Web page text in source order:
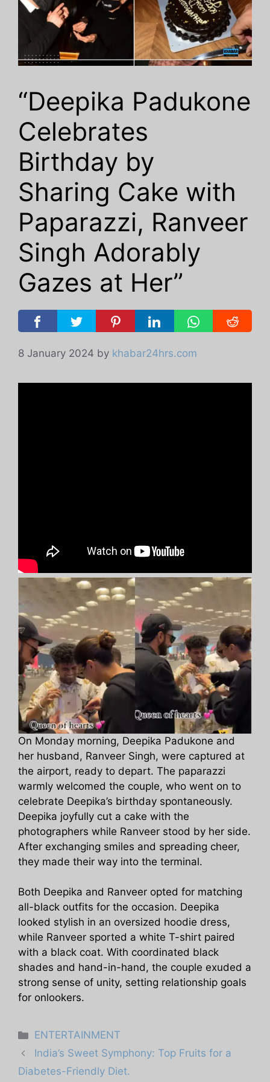
“Deepika Padukone
Celebrates
Birthday by
Sharing Cake with
Paparazzi, Ranveer
Singh Adorably
Gazes at Her”
8 January 2024 by khabar24hrs.com
On Monday morning, Deepika Padukone and
her husband, Ranveer Singh, were captured at
the airport, ready to depart. The paparazzi
warmly welcomed the couple, who went on to
celebrate Deepika’s birthday spontaneously.
Deepika joyfully cut a cake with the
photographers while Ranveer stood by her side.
After exchanging smiles and spreading cheer,
they made their way into the terminal.
Both Deepika and Ranveer opted for matching
all-black outfits for the occasion. Deepika
looked stylish in an oversized hoodie dress,
while Ranveer sported a white T-shirt paired
with a black coat. With coordinated black
shades and hand-in-hand, the couple exuded a
strong sense of unity, setting relationship goals
for onlookers.
Categories
ENTERTAINMENT
India’s Sweet Symphony: Top Fruits for a
Diabetes-Friendly Diet.